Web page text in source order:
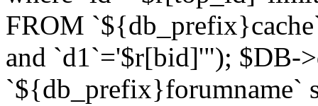
FROM
and `d1`='$r[bid]'"); $DB-
`${db_prefix}forumname`